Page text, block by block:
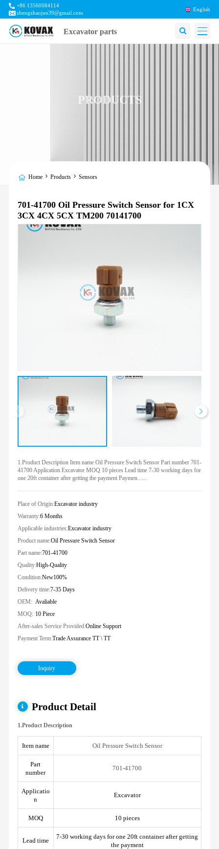
+86 13560084114
zhengzhaojun39@gmail.com
English
Excavator parts
PRODUCTS
Home Products Sensors
701-41700 Oil Pressure Switch Sensor for 1CX
3CX 4CX 5CX TM200 70141700
1.Product Description Item name Oil Pressure Switch Sensor Part number 701-
41700 Application Excavator MOQ 10 pieces Lead time 7-30 working days for
one 20ft container after getting the payment Paymen......
Place of Origin:Excavator industry
Warranty:6 Months
Applicable industries:Excavator industry
Product name:Oil Pressure Switch Sensor
Part name:701-41700
Quality:High-Quality
Condition:New100%
Delivery time:7-35 Days
OEM: Avaliable
MOQ: 10 Piece
After-sales Service Provided:Online Support
Payment Term:Trade Assurance TT \ TT
Inquiry
Product Detail
1.Product Description
Item name Oil Pressure Switch Sensor
Part
number
701-41700
Applicatio
n
Excavator
MOQ 10 pieces
Lead time
7-30 working days for one 20ft container after getting
the payment